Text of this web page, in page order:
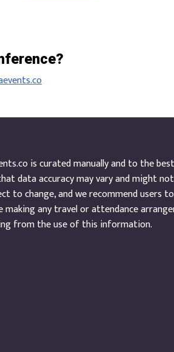
is curated manually and to the
data accuracy may vary and might
to change, and we recommend
any travel or attendance
from the use of this information.